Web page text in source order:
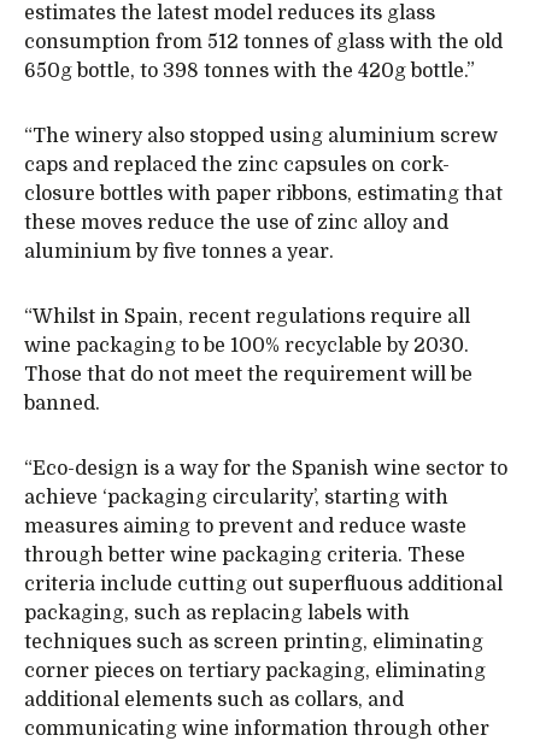
estimates the latest model reduces its glass
consumption from 512 tonnes of glass with the old
650g bottle, to 398 tonnes with the 420g bottle.”
“The winery also stopped using aluminium screw
caps and replaced the zinc capsules on cork-
closure bottles with paper ribbons, estimating that
these moves reduce the use of zinc alloy and
aluminium by five tonnes a year.
“Whilst in Spain, recent regulations require all
wine packaging to be 100% recyclable by 2030.
Those that do not meet the requirement will be
banned.
“Eco-design is a way for the Spanish wine sector to
achieve ‘packaging circularity’, starting with
measures aiming to prevent and reduce waste
through better wine packaging criteria. These
criteria include cutting out superfluous additional
packaging, such as replacing labels with
techniques such as screen printing, eliminating
corner pieces on tertiary packaging, eliminating
additional elements such as collars, and
communicating wine information through other